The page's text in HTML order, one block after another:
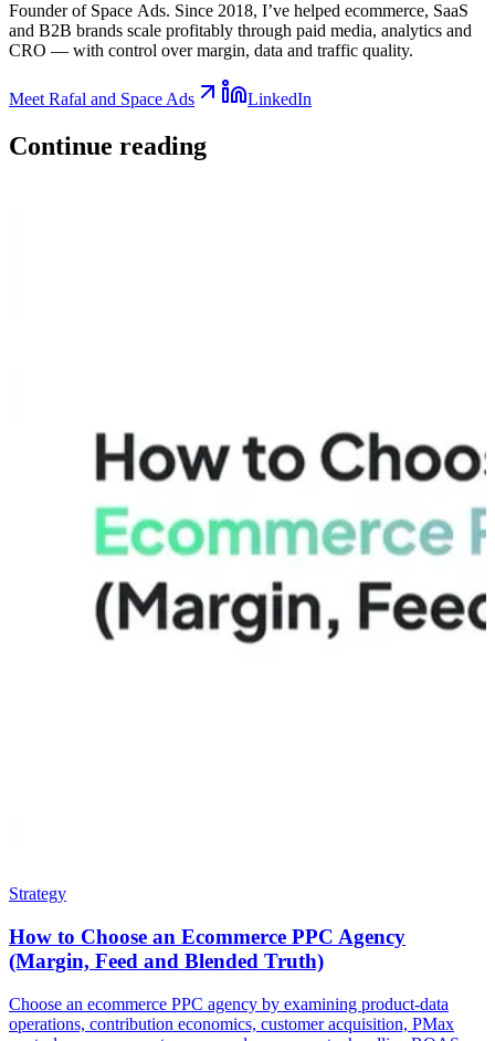
Founder of Space Ads. Since 2018, I’ve helped ecommerce, SaaS
and B2B brands scale profitably through paid media, analytics and
CRO — with control over margin, data and traffic quality.
Meet Rafal and Space Ads LinkedIn
Continue reading
Strategy
How to Choose an Ecommerce PPC Agency
(Margin, Feed and Blended Truth)
Choose an ecommerce PPC agency by examining product-data
operations, contribution economics, customer acquisition, PMax